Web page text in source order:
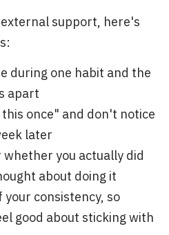
support, here's
during one habit and the
apart
once" and don't notice
later
you actually did
about doing it
consistency, so
good about sticking with